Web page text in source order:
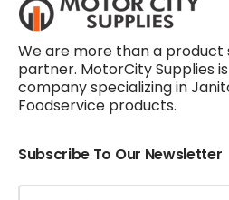
We are more than a product
partner. MotorCity Supplies
company specializing in
Foodservice products.
Subscribe To Our Newsletter